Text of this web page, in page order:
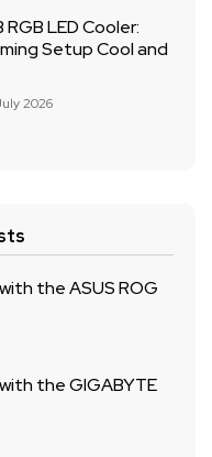
RGB LED Cooler:
Setup Cool and
2026
the ASUS ROG
the GIGABYTE